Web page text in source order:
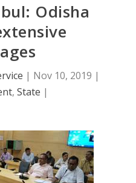
Odisha
| Nov 10, 2019 |
, State |